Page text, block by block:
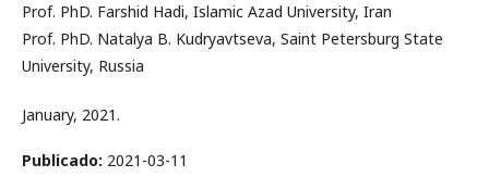
Prof. PhD. Farshid Hadi, Islamic Azad University, Iran
Prof. PhD. Natalya B. Kudryavtseva, Saint Petersburg State
University, Russia
January, 2021.
Publicado: 2021-03-11